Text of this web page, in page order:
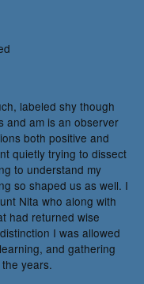
labeled shy though
and am is an observer
both positive and
quietly trying to dissect
to understand my
so shaped us as well. I
Nita who along with
had returned wise
I was allowed
and gathering
years.